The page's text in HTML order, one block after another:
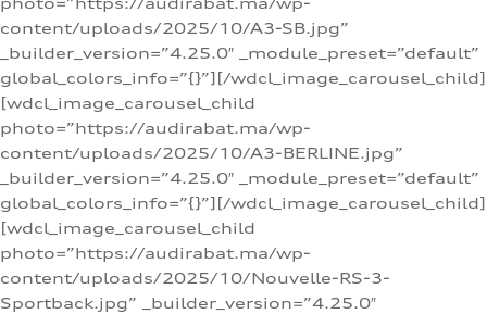
content/uploads/2025/10/A3-SB.jpg”
_builder_version=”4.25.0″ _module_preset=”default”
global_colors_info=”{}”][/wdcl_image_carousel_child]
[wdcl_image_carousel_child
photo=”https://audirabat.ma/wp-
content/uploads/2025/10/A3-BERLINE.jpg”
_builder_version=”4.25.0″ _module_preset=”default”
global_colors_info=”{}”][/wdcl_image_carousel_child]
[wdcl_image_carousel_child
photo=”https://audirabat.ma/wp-
content/uploads/2025/10/Nouvelle-RS-3-
Sportback.jpg” _builder_version=”4.25.0″